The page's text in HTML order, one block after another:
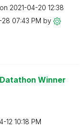
on ‎2021-04-20 12:38
28 07:43 PM by
Winner
12 10:18 PM